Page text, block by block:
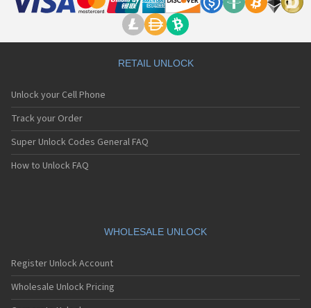
RETAIL UNLOCK
Unlock your Cell Phone
Track your Order
Super Unlock Codes General FAQ
How to Unlock FAQ
WHOLESALE UNLOCK
Register Unlock Account
Wholesale Unlock Pricing